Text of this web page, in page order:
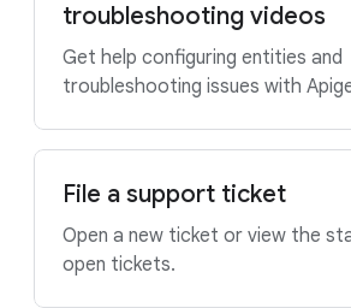
troubleshooting videos
Get help configuring entities and
troubleshooting issues with
File a support ticket
Open a new ticket or view the
open tickets.